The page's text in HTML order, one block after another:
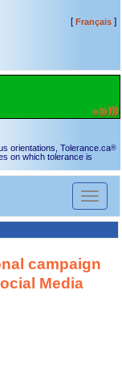
[Français]
orientations, Tolerance.ca®
on which tolerance is
Toggle
campaign
Media